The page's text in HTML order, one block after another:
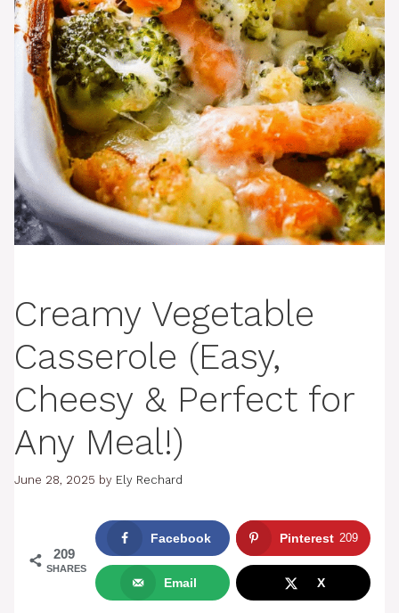
Creamy Vegetable
Casserole (Easy,
Cheesy & Perfect for
Any Meal!)
June 28, 2025 by Ely Rechard
209
SHARES
Facebook Pinterest 209
Email X